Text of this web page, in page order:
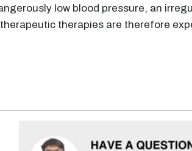
low blood pressure, an
therapies are therefore